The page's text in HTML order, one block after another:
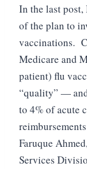
In the last post,
of the plan to
vaccinations.
Medicare and
patient) flu
“quality” —
to 4% of acute
Faruque
Services